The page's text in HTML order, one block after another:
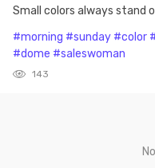
Small colors always stand
#morning #sunday #color
#dome #saleswoman
143